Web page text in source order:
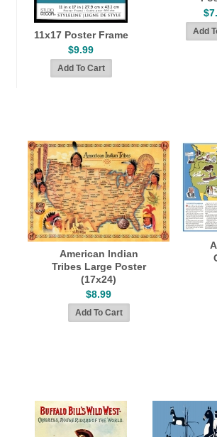
11x17 Poster Frame
$9.99
American Indian
Tribes Large Poster
(17x24)
$8.99